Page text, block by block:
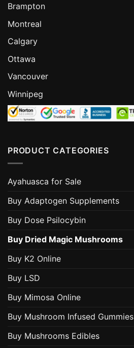
Brampton
Montreal
Calgary
Ottawa
Vancouver
Winnipeg
PRODUCT CATEGORIES
Ayahuasca for Sale
Buy Adaptogen Supplements
Buy Dose Psilocybin
Buy Dried Magic Mushrooms
Buy K2 Online
Buy LSD
Buy Mimosa Online
Buy Mushroom Infused Gummies
Buy Mushrooms Edibles